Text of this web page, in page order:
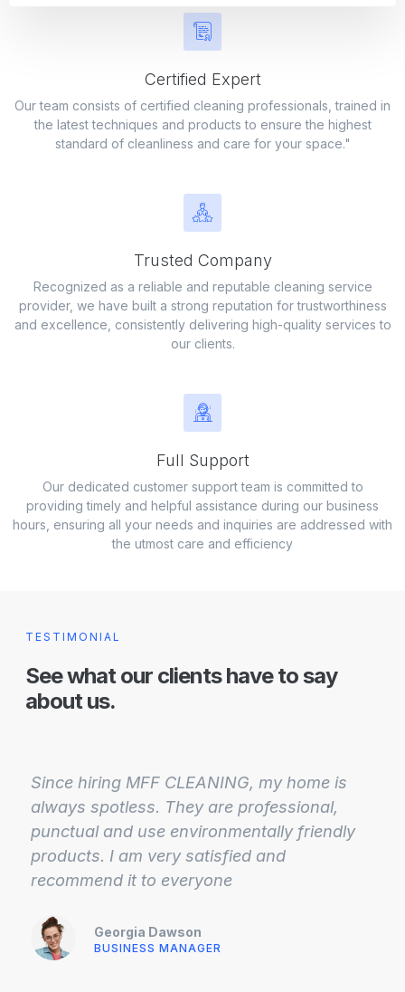
Commercial Building
Certified Expert
Our team consists of certified cleaning professionals, trained in
the latest techniques and products to ensure the highest
standard of cleanliness and care for your space."
Trusted Company
Recognized as a reliable and reputable cleaning service
provider, we have built a strong reputation for trustworthiness
and excellence, consistently delivering high-quality services to
our clients.
Full Support
Our dedicated customer support team is committed to
providing timely and helpful assistance during our business
hours, ensuring all your needs and inquiries are addressed with
the utmost care and efficiency
TESTIMONIAL
See what our clients have to say
about us.
Since hiring MFF CLEANING, my home is
always spotless. They are professional,
punctual and use environmentally friendly
products. I am very satisfied and
recommend it to everyone
Georgia Dawson
BUSINESS MANAGER